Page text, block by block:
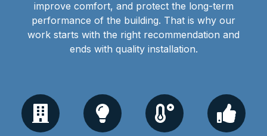
improve comfort, and protect the long-term
performance of the building. That is why our
work starts with the right recommendation and
ends with quality installation.